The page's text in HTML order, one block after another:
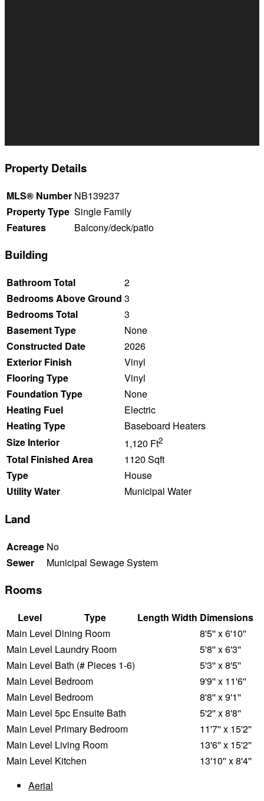
Property Details
MLS® Number NB139237
Property Type Single Family
Features
Balcony/deck/patio
Building
Bathroom Total
2
Bedrooms Above Ground 3
Bedrooms Total
3
Basement Type
None
Constructed Date
2026
Exterior Finish
Vinyl
Flooring Type
Vinyl
Foundation Type
None
Heating Fuel
Electric
Heating Type
Baseboard Heaters
Size Interior
1,120 Ft2
Total Finished Area
1120 Sqft
Type
House
Utility Water
Municipal Water
Land
Acreage No
Sewer
Municipal Sewage System
Rooms
Level Type Length Width Dimensions
Main Level Dining Room
8'5'' x 6'10''
Main Level Laundry Room
5'8'' x 6'3''
Main Level Bath (# Pieces 1-6)
5'3'' x 8'5''
Main Level Bedroom
9'9'' x 11'6''
Main Level Bedroom
8'8'' x 9'1''
Main Level 5pc Ensuite Bath
5'2'' x 8'8''
Main Level Primary Bedroom
11'7'' x 15'2''
Main Level Living Room
13'6'' x 15'2''
Main Level Kitchen
13'10'' x 8'4''
Aerial